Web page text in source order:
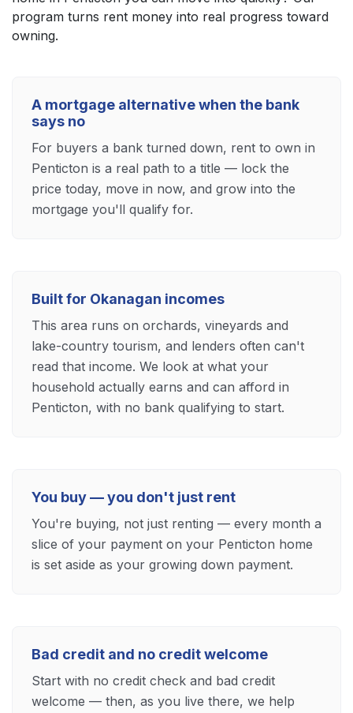
program turns rent money into real progress toward
owning.
A mortgage alternative when the bank
says no
For buyers a bank turned down, rent to own in
Penticton is a real path to a title — lock the
price today, move in now, and grow into the
mortgage you'll qualify for.
Built for Okanagan incomes
This area runs on orchards, vineyards and
lake-country tourism, and lenders often can't
read that income. We look at what your
household actually earns and can afford in
Penticton, with no bank qualifying to start.
You buy — you don't just rent
You're buying, not just renting — every month a
slice of your payment on your Penticton home
is set aside as your growing down payment.
Bad credit and no credit welcome
Start with no credit check and bad credit
welcome — then, as you live there, we help